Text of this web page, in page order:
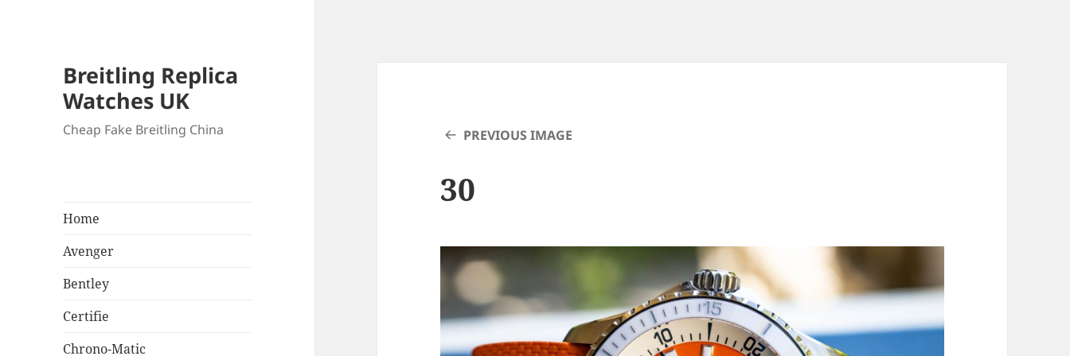
Breitling Replica
Watches UK
Cheap Fake Breitling China
Home
Avenger
Bentley
Certifie
Chrono-Matic
PREVIOUS IMAGE
30